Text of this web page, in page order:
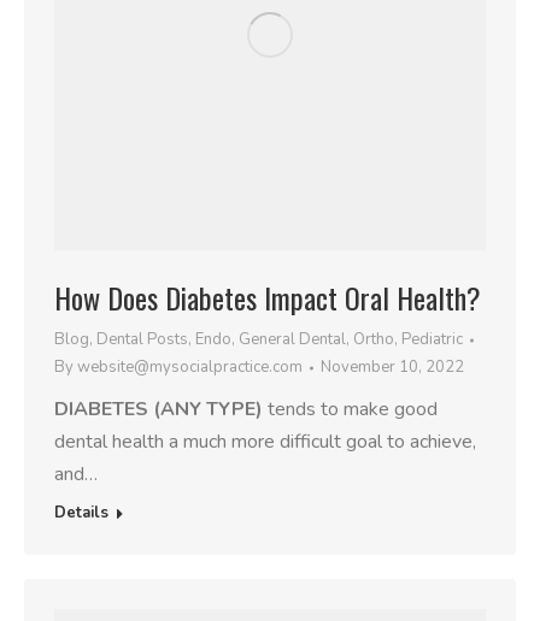
How Does Diabetes Impact Oral Health?
Blog, Dental Posts, Endo, General Dental, Ortho, Pediatric
Bywebsite@mysocialpractice.com November 10, 2022
DIABETES (ANY TYPE) tends to make good
dental health a much more difficult goal to achieve,
and…
Details